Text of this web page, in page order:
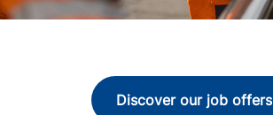
Discover our job offers